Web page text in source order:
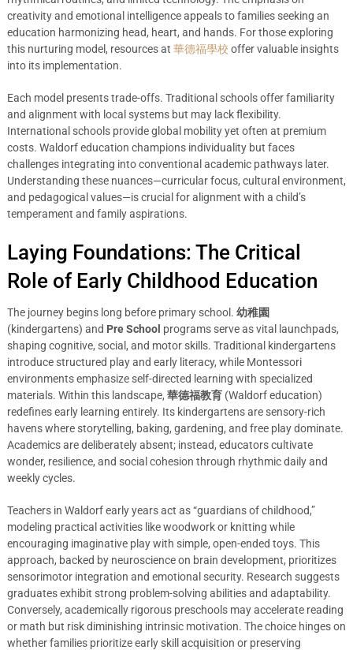
creativity and emotional intelligence appeals to families seeking an
education harmonizing head, heart, and hands. For those exploring
this nurturing model, resources at 華德福學校 offer valuable insights
into its implementation.
Each model presents trade-offs. Traditional schools offer familiarity
and alignment with local systems but may lack flexibility.
International schools provide global mobility yet often at premium
costs. Waldorf education champions individuality but faces
challenges integrating into conventional academic pathways later.
Understanding these nuances—curricular focus, cultural environment,
and pedagogical values—is crucial for alignment with a child’s
temperament and family aspirations.
Laying Foundations: The Critical
Role of Early Childhood Education
The journey begins long before primary school. 幼稚園
(kindergartens) and Pre School programs serve as vital launchpads,
shaping cognitive, social, and motor skills. Traditional kindergartens
introduce structured play and early literacy, while Montessori
environments emphasize self-directed learning with specialized
materials. Within this landscape, 華德福教育(Waldorf education)
redefines early learning entirely. Its kindergartens are sensory-rich
havens where storytelling, baking, gardening, and free play dominate.
Academics are deliberately absent; instead, educators cultivate
wonder, resilience, and social cohesion through rhythmic daily and
weekly cycles.
Teachers in Waldorf early years act as “guardians of childhood,”
modeling practical activities like woodwork or knitting while
encouraging imaginative play with simple, open-ended toys. This
approach, backed by neuroscience on brain development, prioritizes
sensorimotor integration and emotional security. Research suggests
graduates exhibit strong problem-solving abilities and adaptability.
Conversely, academically rigorous preschools may accelerate reading
or math but risk diminishing intrinsic motivation. The choice hinges on
whether families prioritize early skill acquisition or preserving